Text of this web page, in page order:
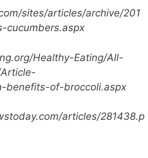
sites/articles/archive/201
cucumbers.aspx
Healthy-Eating/All-
benefits-of-broccoli.aspx
articles/281438.p